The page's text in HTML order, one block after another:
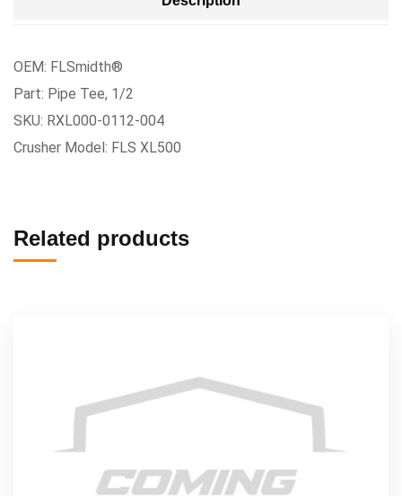
OEM: FLSmidth®
Part: Pipe Tee, 1/2
SKU: RXL000-0112-004
Crusher Model: FLS XL500
Related products